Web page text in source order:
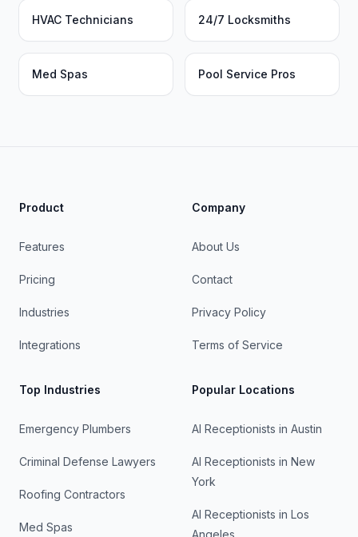
HVAC Technicians 24/7 Locksmiths
Med Spas Pool Service Pros
Product
Features
Pricing
Industries
Integrations
Company
About Us
Contact
Privacy Policy
Terms of Service
Top Industries
Emergency Plumbers
Criminal Defense Lawyers
Roofing Contractors
Med Spas
Popular Locations
AI Receptionists in Austin
AI Receptionists in New
York
AI Receptionists in Los
Angeles